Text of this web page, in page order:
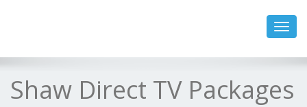
Shaw Direct TV Packages